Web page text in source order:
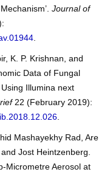
Journal of
.
K. P. Krishnan, and
Data of Fungal
Illumina next
22 (February 2019):
.
Mashayekhy Rad, Are
Jost Heintzenberg.
Micrometre Aerosol at